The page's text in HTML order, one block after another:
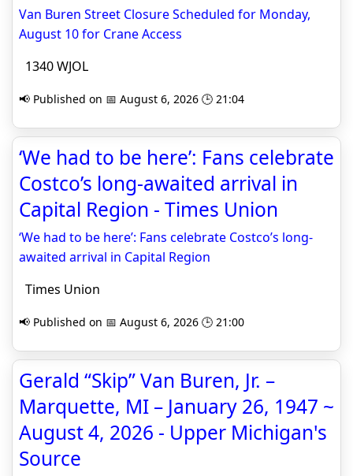
Van Buren Street Closure Scheduled for Monday,
August 10 for Crane Access
1340 WJOL
📢 Published on 📅 August 6, 2026 🕒 21:04
‘We had to be here’: Fans celebrate
Costco’s long-awaited arrival in
Capital Region - Times Union
‘We had to be here’: Fans celebrate Costco’s long-
awaited arrival in Capital Region
Times Union
📢 Published on 📅 August 6, 2026 🕒 21:00
Gerald “Skip” Van Buren, Jr. –
Marquette, MI – January 26, 1947 ~
August 4, 2026 - Upper Michigan's
Source